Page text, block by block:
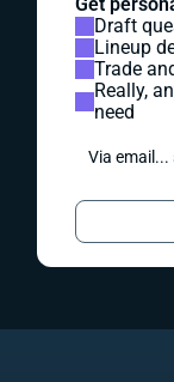
Draft
Lineup
Trade
Really,
need
Via